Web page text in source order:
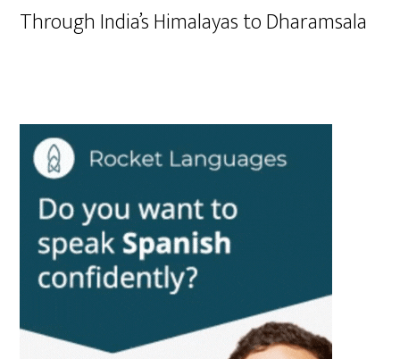
Through India’s Himalayas to Dharamsala